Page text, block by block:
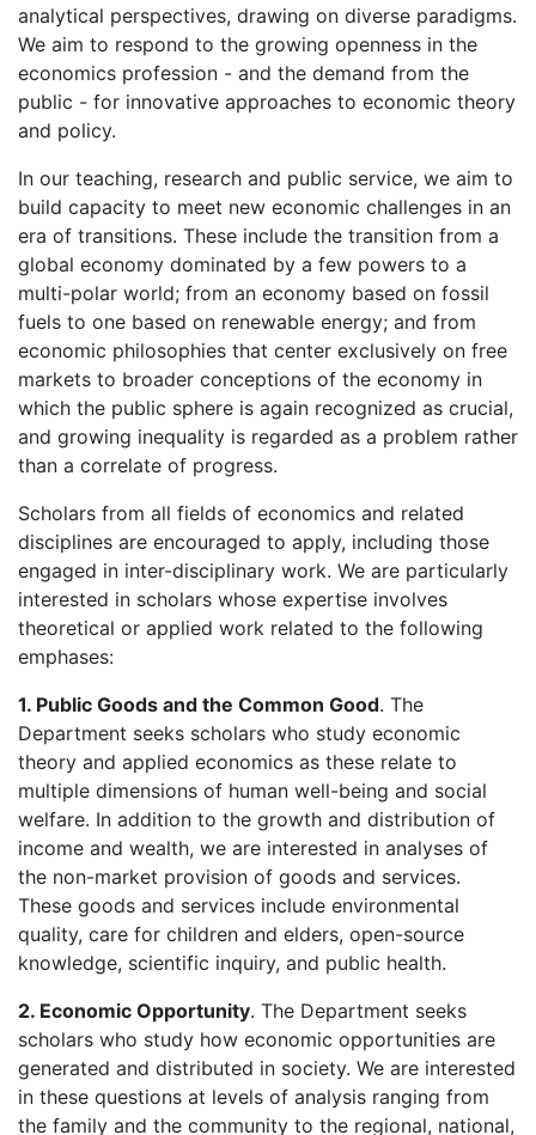
analytical perspectives, drawing on diverse paradigms.
We aim to respond to the growing openness in the
economics profession - and the demand from the
public - for innovative approaches to economic theory
and policy.
In our teaching, research and public service, we aim to
build capacity to meet new economic challenges in an
era of transitions. These include the transition from a
global economy dominated by a few powers to a
multi-polar world; from an economy based on fossil
fuels to one based on renewable energy; and from
economic philosophies that center exclusively on free
markets to broader conceptions of the economy in
which the public sphere is again recognized as crucial,
and growing inequality is regarded as a problem rather
than a correlate of progress.
Scholars from all fields of economics and related
disciplines are encouraged to apply, including those
engaged in inter-disciplinary work. We are particularly
interested in scholars whose expertise involves
theoretical or applied work related to the following
emphases:
1. Public Goods and the Common Good. The
Department seeks scholars who study economic
theory and applied economics as these relate to
multiple dimensions of human well-being and social
welfare. In addition to the growth and distribution of
income and wealth, we are interested in analyses of
the non-market provision of goods and services.
These goods and services include environmental
quality, care for children and elders, open-source
knowledge, scientific inquiry, and public health.
2. Economic Opportunity. The Department seeks
scholars who study how economic opportunities are
generated and distributed in society. We are interested
in these questions at levels of analysis ranging from
the family and the community to the regional, national,